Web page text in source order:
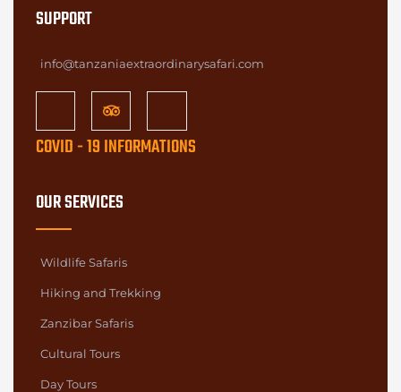
SUPPORT
info@tanzaniaextraordinarysafari.com
COVID - 19 INFORMATIONS
OUR SERVICES
Wildlife Safaris
Hiking and Trekking
Zanzibar Safaris
Cultural Tours
Day Tours